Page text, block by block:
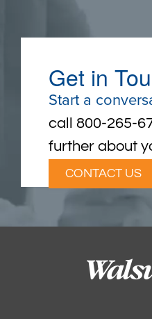
Get in
Start a
call 800-265-
further about
CONTACT US